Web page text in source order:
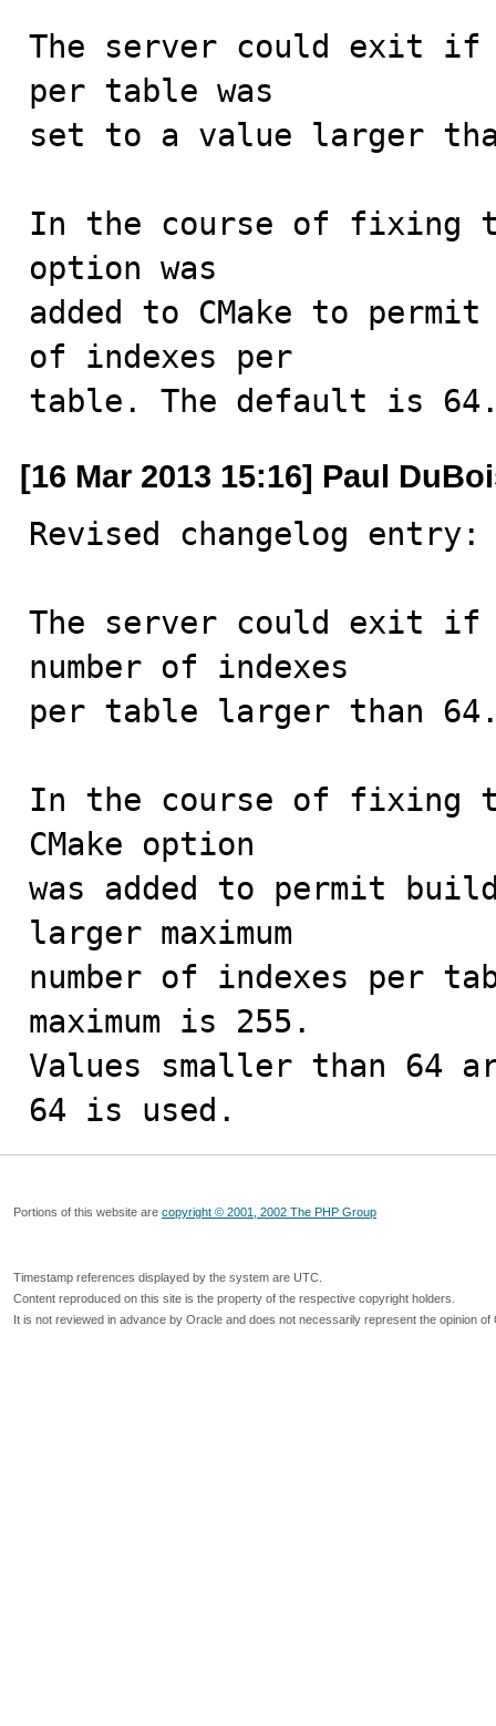
The server could exit if
per table was
set to a value larger
In the course of fixing
option was
added to CMake to permit
of indexes per
table. The default is 64.
[16 Mar 2013 15:16] Paul
Revised changelog entry:
The server could exit if
number of indexes
per table larger than
In the course of fixing
CMake option
was added to permit
larger maximum
number of indexes per
maximum is 255.
Values smaller than 64
64 is used.
Portions of this website are copyright © 2001, 2002 The PHP Group
Timestamp references displayed by the system are UTC.
Content reproduced on this site is the property of the respective copyright holders.
It is not reviewed in advance by Oracle and does not necessarily represent the opinion